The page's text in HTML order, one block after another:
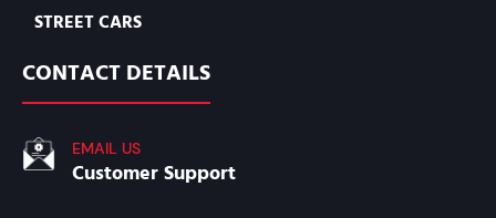
STREET CARS
CONTACT DETAILS
EMAIL US
Customer Support